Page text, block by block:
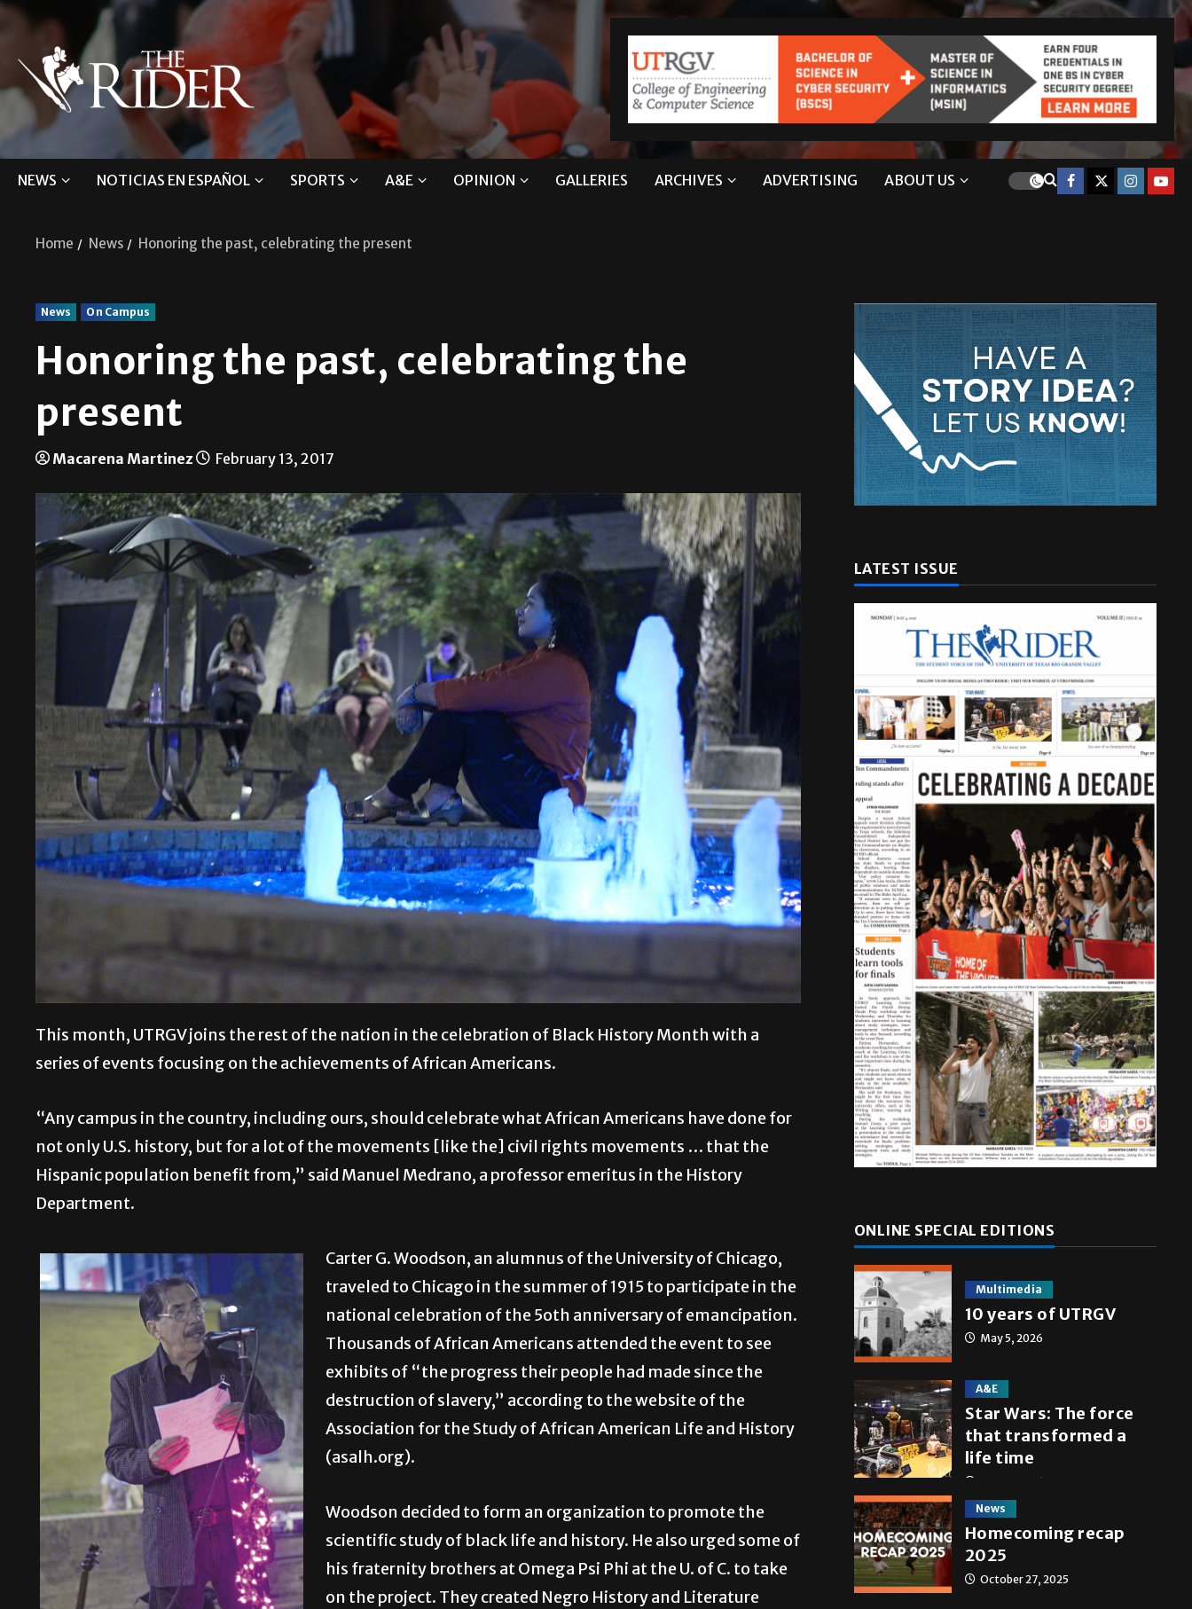
NEWS NOTICIAS EN ESPAÑOL SPORTS A&E OPINION GALLERIES ARCHIVES ADVERTISING ABOUT US
Home News Honoring the past, celebrating the present
News On Campus
Honoring the past, celebrating the
present
Macarena Martinez February 13, 2017
This month, UTRGV joins the rest of the nation in the celebration of Black History Month with a
series of events focusing on the achievements of African Americans.
“Any campus in the country, including ours, should celebrate what African Americans have done for
not only U.S. history, but for a lot of the movements [like the] civil rights movements … that the
Hispanic population benefit from,” said Manuel Medrano, a professor emeritus in the History
Department.
Carter G. Woodson, an alumnus of the University of Chicago,
traveled to Chicago in the summer of 1915 to participate in the
national celebration of the 5oth anniversary of emancipation.
Thousands of African Americans attended the event to see
exhibits of “the progress their people had made since the
destruction of slavery,” according to the website of the
Association for the Study of African American Life and History
(asalh.org).
Woodson decided to form an organization to promote the
scientific study of black life and history. He also urged some of
his fraternity brothers at Omega Psi Phi at the U. of C. to take
on the project. They created Negro History and Literature
LATEST ISSUE
ONLINE SPECIAL EDITIONS
Multimedia
10 years of UTRGV
May 5, 2026
A&E
Star Wars: The force
that transformed a
life time
May 4, 2026
News
Homecoming recap
2025
October 27, 2025